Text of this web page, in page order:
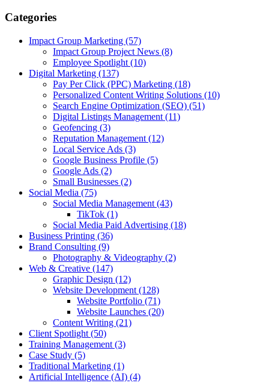
Categories
Impact Group Marketing (57)
Impact Group Project News (8)
Employee Spotlight (10)
Digital Marketing (137)
Pay Per Click (PPC) Marketing (18)
Personalized Content Writing Solutions (10)
Search Engine Optimization (SEO) (51)
Digital Listings Management (11)
Geofencing (3)
Reputation Management (12)
Local Service Ads (3)
Google Business Profile (5)
Google Ads (2)
Small Businesses (2)
Social Media (75)
Social Media Management (43)
TikTok (1)
Social Media Paid Advertising (18)
Business Printing (36)
Brand Consulting (9)
Photography & Videography (2)
Web & Creative (147)
Graphic Design (12)
Website Development (128)
Website Portfolio (71)
Website Launches (20)
Content Writing (21)
Client Spotlight (50)
Training Management (3)
Case Study (5)
Traditional Marketing (1)
Artificial Intelligence (AI) (4)